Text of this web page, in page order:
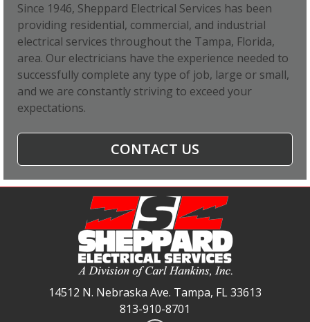
Since 1946, Sheppard Electrical Services has been
providing residential, commercial, and industrial
electrical services throughout the Tampa, Florida,
area. Our electricians have the experience needed to
successfully complete any type of job, large or small,
and we are constantly striving to exceed your
expectations.
CONTACT US
14512 N. Nebraska Ave. Tampa, FL 33613
813-910-8701